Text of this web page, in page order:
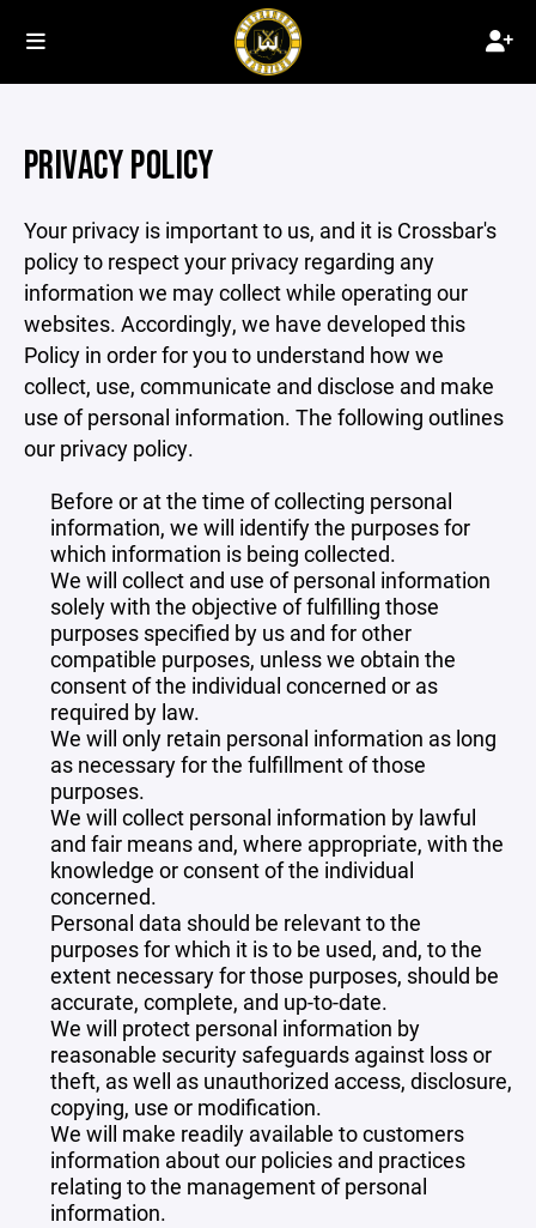
PRIVACY POLICY
Your privacy is important to us, and it is Crossbar's
policy to respect your privacy regarding any
information we may collect while operating our
websites. Accordingly, we have developed this
Policy in order for you to understand how we
collect, use, communicate and disclose and make
use of personal information. The following outlines
our privacy policy.
Before or at the time of collecting personal
information, we will identify the purposes for
which information is being collected.
We will collect and use of personal information
solely with the objective of fulfilling those
purposes specified by us and for other
compatible purposes, unless we obtain the
consent of the individual concerned or as
required by law.
We will only retain personal information as long
as necessary for the fulfillment of those
purposes.
We will collect personal information by lawful
and fair means and, where appropriate, with the
knowledge or consent of the individual
concerned.
Personal data should be relevant to the
purposes for which it is to be used, and, to the
extent necessary for those purposes, should be
accurate, complete, and up-to-date.
We will protect personal information by
reasonable security safeguards against loss or
theft, as well as unauthorized access, disclosure,
copying, use or modification.
We will make readily available to customers
information about our policies and practices
relating to the management of personal
information.